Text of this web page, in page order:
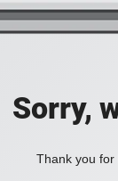
Sorry,
Thank you for